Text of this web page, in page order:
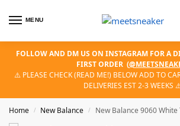
MENU
FOLLOW AND DM US ON INSTAGRAM FOR A
FIRST ORDER (
⚠️ PLEASE CHECK (READ ME!) BELOW ADD TO
DELIVERIES EST 2-3 WEEKS
Home / New Balance / New Balance 9060 White